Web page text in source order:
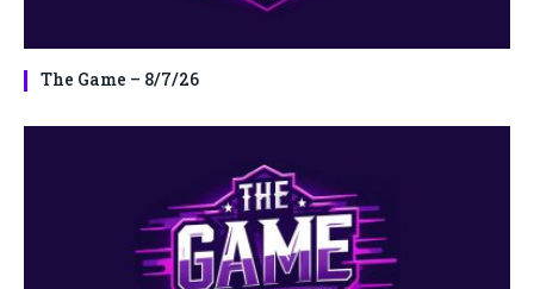
The Game – 8/7/26